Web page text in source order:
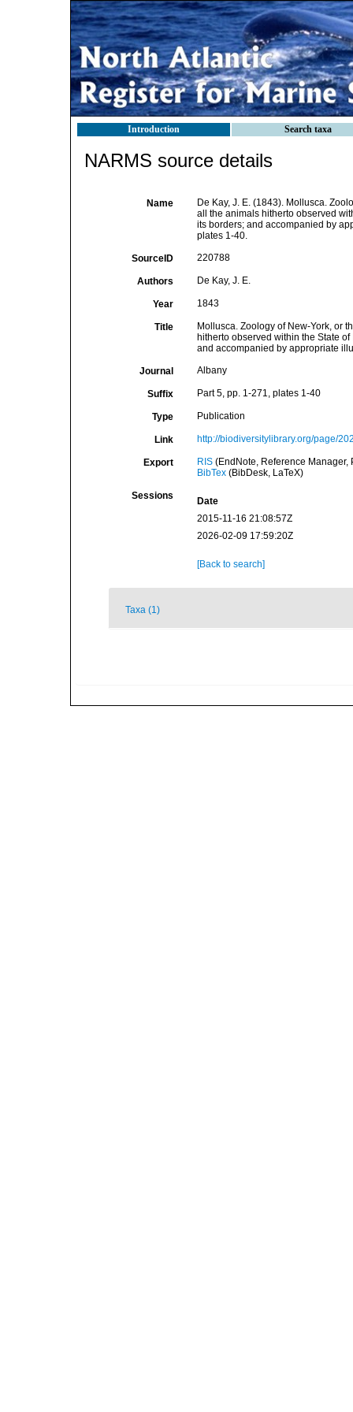
Introduction Search taxa
NARMS source details
Name
De Kay, J. E. (1843). Mollusca.
all the animals hitherto observed
its borders; and accompanied by
plates 1-40.
SourceID 220788
Authors De Kay, J. E.
Year 1843
Title
Mollusca. Zoology of New-York, or
hitherto observed within the State
and accompanied by appropriate
Journal Albany
Suffix Part 5, pp. 1-271, plates 1-40
Type Publication
Link http://biodiversitylibrary.org/page/
Export RIS(EndNote, Reference Manager,
BibTex(BibDesk, LaTeX)
Sessions
Date
2015-11-16 21:08:57Z
2026-02-09 17:59:20Z
[Back to search]
Taxa (1)